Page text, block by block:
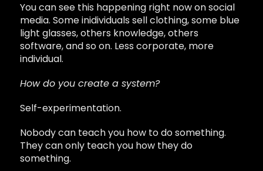
You can see this happening right now on social
media. Some inidividuals sell clothing, some blue
light glasses, others knowledge, others
software, and so on. Less corporate, more
individual.
How do you create a system?
Self-experimentation.
Nobody can teach you how to do something.
They can only teach you how they do
something.